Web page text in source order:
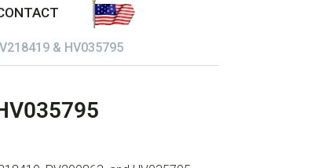
& HV035795